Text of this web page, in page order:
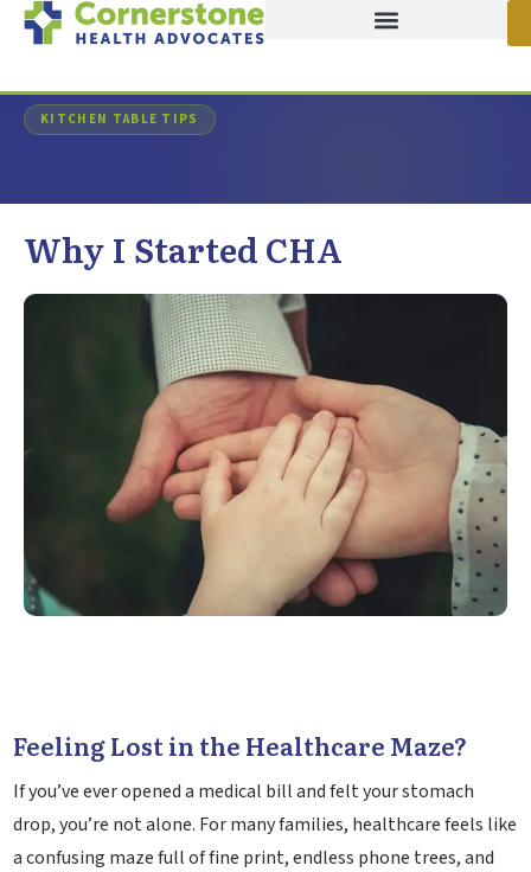
KITCHEN TABLE TIPS
Why I Started CHA
Feeling Lost in the Healthcare Maze?
If you’ve ever opened a medical bill and felt your stomach
drop, you’re not alone. For many families, healthcare feels like
a confusing maze full of fine print, endless phone trees, and